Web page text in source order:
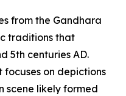
from the Gandhara
traditions that
5th centuries AD.
on depictions
scene likely formed